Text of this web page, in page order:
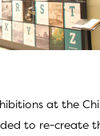
at the
to re-